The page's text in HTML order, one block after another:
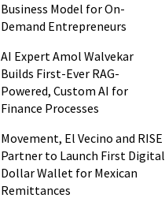
Business Model for On-
Demand Entrepreneurs
AI Expert Amol Walvekar
Builds First-Ever RAG-
Powered, Custom AI for
Finance Processes
Movement, El Vecino and RISE
Partner to Launch First Digital
Dollar Wallet for Mexican
Remittances